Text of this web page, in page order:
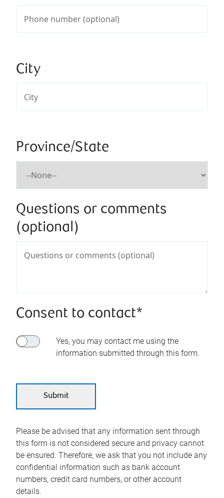
City
Province/State
Questions or comments
(optional)
Consent to contact*
Yes, you may contact me using the
information submitted through this form.
Please be advised that any information sent through
this form is not considered secure and privacy cannot
be ensured. Therefore, we ask that you not include any
confidential information such as bank account
numbers, credit card numbers, or other account
details.